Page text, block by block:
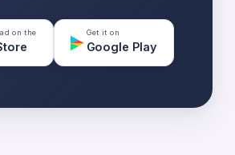
on the Get it on
Google Play